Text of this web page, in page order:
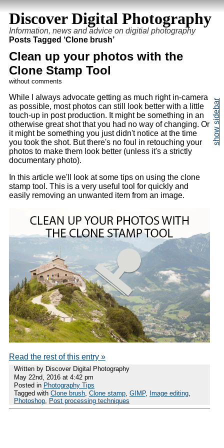
Discover Digital Photography
Information, news and advice on digitial photography
Posts Tagged ‘Clone brush’
Clean up your photos with the
Clone Stamp Tool
without comments
While I always advocate getting as much right in-camera
as possible, most photos can still look better with a little
touch-up in post production. It might be something in an
otherwise great shot that you had no way of changing. Or
it might be something you just didn't notice at the time
you took the shot. But there's no foul in retouching your
photos to make them look better (unless it's a strictly
documentary photo).
In this article we'll look at some tips on using the clone
stamp tool. This is a very useful tool for quickly and
easily removing an unwanted item from an image.
Read the rest of this entry »
Written by Discover Digital Photography
May 22nd, 2016 at 4:42 pm
Posted in Photography Tips
Tagged with Clone brush, Clone stamp, GIMP, Image editing,
Photoshop, Post processing techniques